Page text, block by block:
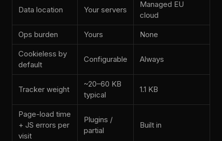
Data location Your servers
Managed EU
cloud
Ops burden Yours None
Cookieless by
default
Configurable Always
Tracker weight
~20–60 KB
typical
1.1 KB
Page-load time
+ JS errors per
visit
Plugins /
partial
Built in